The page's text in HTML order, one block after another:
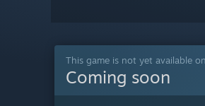
This game is not yet available
Coming soon